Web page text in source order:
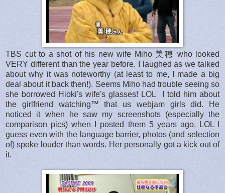
TBS cut to a shot of his new wife Miho 美穂 who looked
VERY different than the year before. I laughed as we talked
about why it was noteworthy (at least to me, I made a big
deal about it back then!). Seems Miho had trouble seeing so
she borrowed Hioki's wife's glasses! LOL I told him about
the girlfriend watching™ that us webjam girls did. He
noticed it when he saw my screenshots (especially the
comparison pics) when I posted them 5 years ago. LOL I
guess even with the language barrier, photos (and selection
of) spoke louder than words. Her personally got a kick out of
it.